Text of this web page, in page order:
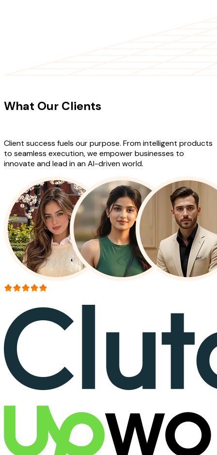
What Our Clients
Client success fuels our purpose. From intelligent products
to seamless execution, we empower businesses to
innovate and lead in an AI-driven world.